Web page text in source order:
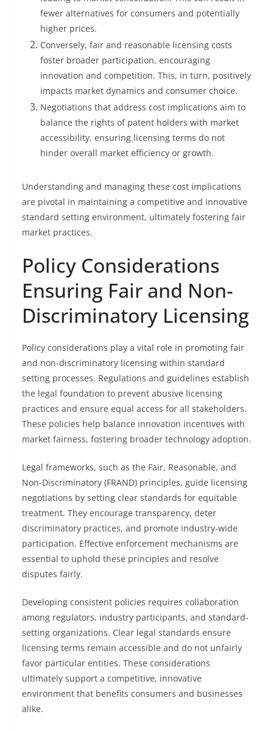
fewer alternatives for consumers and potentially
higher prices.
Conversely, fair and reasonable licensing costs
foster broader participation, encouraging
innovation and competition. This, in turn, positively
impacts market dynamics and consumer choice.
Negotiations that address cost implications aim to
balance the rights of patent holders with market
accessibility, ensuring licensing terms do not
hinder overall market efficiency or growth.
Understanding and managing these cost implications
are pivotal in maintaining a competitive and innovative
standard setting environment, ultimately fostering fair
market practices.
Policy Considerations
Ensuring Fair and Non-
Discriminatory Licensing
Policy considerations play a vital role in promoting fair
and non-discriminatory licensing within standard
setting processes. Regulations and guidelines establish
the legal foundation to prevent abusive licensing
practices and ensure equal access for all stakeholders.
These policies help balance innovation incentives with
market fairness, fostering broader technology adoption.
Legal frameworks, such as the Fair, Reasonable, and
Non-Discriminatory (FRAND) principles, guide licensing
negotiations by setting clear standards for equitable
treatment. They encourage transparency, deter
discriminatory practices, and promote industry-wide
participation. Effective enforcement mechanisms are
essential to uphold these principles and resolve
disputes fairly.
Developing consistent policies requires collaboration
among regulators, industry participants, and standard-
setting organizations. Clear legal standards ensure
licensing terms remain accessible and do not unfairly
favor particular entities. These considerations
ultimately support a competitive, innovative
environment that benefits consumers and businesses
alike.